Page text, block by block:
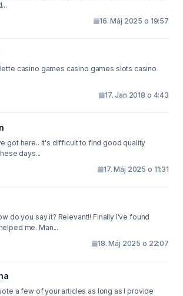
16. Máj 2025 o 19:57
casino games casino games slots casino
17. Jan 2018 o 4:43
got here.. It's difficult to find good quality
writing like yours these days...
17. Máj 2025 o 11:31
do you say it? Relevant!! Finally I've found
me. Man...
18. Máj 2025 o 22:07
a few of your articles as long as I provide